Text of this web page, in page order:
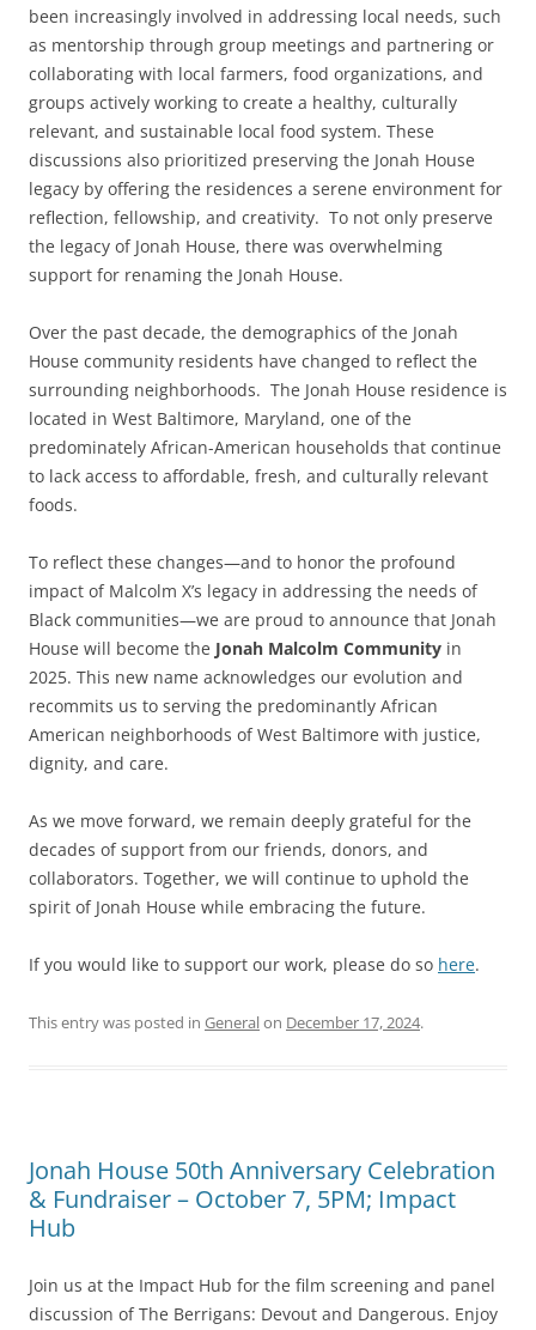
been increasingly involved in addressing local needs, such
as mentorship through group meetings and partnering or
collaborating with local farmers, food organizations, and
groups actively working to create a healthy, culturally
relevant, and sustainable local food system. These
discussions also prioritized preserving the Jonah House
legacy by offering the residences a serene environment for
reflection, fellowship, and creativity. To not only preserve
the legacy of Jonah House, there was overwhelming
support for renaming the Jonah House.
Over the past decade, the demographics of the Jonah
House community residents have changed to reflect the
surrounding neighborhoods. The Jonah House residence is
located in West Baltimore, Maryland, one of the
predominately African-American households that continue
to lack access to affordable, fresh, and culturally relevant
foods.
To reflect these changes—and to honor the profound
impact of Malcolm X’s legacy in addressing the needs of
Black communities—we are proud to announce that Jonah
House will become the Jonah Malcolm Community in
2025. This new name acknowledges our evolution and
recommits us to serving the predominantly African
American neighborhoods of West Baltimore with justice,
dignity, and care.
As we move forward, we remain deeply grateful for the
decades of support from our friends, donors, and
collaborators. Together, we will continue to uphold the
spirit of Jonah House while embracing the future.
If you would like to support our work, please do so here.
This entry was posted in Generalon December 17, 2024.
Jonah House 50th Anniversary Celebration
& Fundraiser – October 7, 5PM; Impact
Hub
Join us at the Impact Hub for the film screening and panel
discussion of The Berrigans: Devout and Dangerous. Enjoy